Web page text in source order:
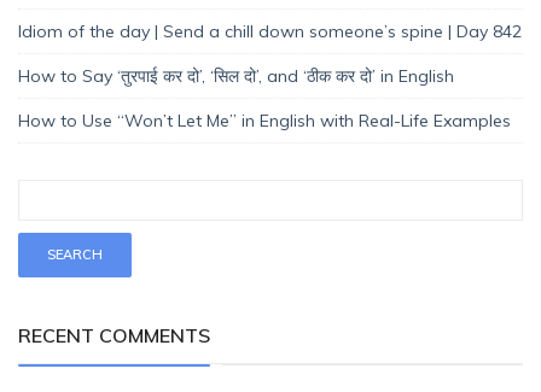
Idiom of the day | Send a chill down someone’s spine | Day 842
How to Say ‘तुरपाई कर दो’, ‘सिल दो’, and ‘ठीक कर दो’ in English
How to Use “Won’t Let Me” in English with Real-Life Examples
RECENT COMMENTS